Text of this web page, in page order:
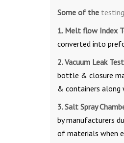
Some of the
1. Melt flow Index
converted into
2. Vacuum Leak
bottle & closure
& containers along
3. Salt Spray
by manufacturers
of materials when